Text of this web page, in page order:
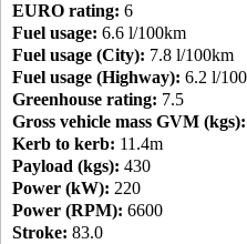
EURO rating: 6
Fuel usage: 6.6 l/100km
Fuel usage (City): 7.8 l/100km
Fuel usage (Highway): 6.2 l/
Greenhouse rating: 7.5
Gross vehicle mass GVM (kgs):
Kerb to kerb: 11.4m
Payload (kgs): 430
Power (kW): 220
Power (RPM): 6600
Stroke: 83.0